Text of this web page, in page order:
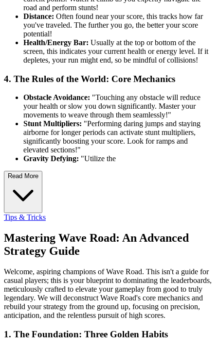
road and perform stunts!
Distance: Often found near your score, this tracks how far
you've traveled. The further you go, the better your score
potential!
Health/Energy Bar: Usually at the top or bottom of the
screen, this indicates your current health or energy level. If it
depletes, your run might end, so be mindful of collisions!
4. The Rules of the World: Core Mechanics
Obstacle Avoidance: "Touching any obstacle will reduce
your health or slow you down significantly. Master your
movements to weave through them seamlessly!"
Stunt Multipliers: "Performing daring jumps and staying
airborne for longer periods can activate stunt multipliers,
significantly boosting your score. Look for ramps and
elevated sections!"
Gravity Defying: "Utilize the
Read More
Tips & Tricks
Mastering Wave Road: An Advanced
Strategy Guide
Welcome, aspiring champions of Wave Road. This isn't a guide for
casual players; this is your blueprint to dominating the leaderboards,
meticulously crafted to elevate your gameplay from good to truly
legendary. We will deconstruct Wave Road's core mechanics and
rebuild your strategy from the ground up, focusing on precision,
anticipation, and the relentless pursuit of high scores.
1. The Foundation: Three Golden Habits